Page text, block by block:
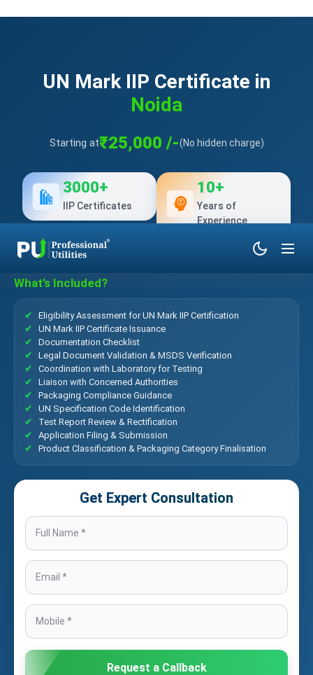
UN Mark IIP Certificate in
Noida
Starting at₹25,000 /-(No hidden charge)
3000+
IIP Certificates
10+
Years of
Experience
What’s Included?
Eligibility Assessment for UN Mark IIP Certification
UN Mark IIP Certificate Issuance
Documentation Checklist
Legal Document Validation & MSDS Verification
Coordination with Laboratory for Testing
Liaison with Concerned Authorities
Packaging Compliance Guidance
UN Specification Code Identification
Test Report Review & Rectification
Application Filing & Submission
Product Classification & Packaging Category Finalisation
Get Expert Consultation
Request a Callback